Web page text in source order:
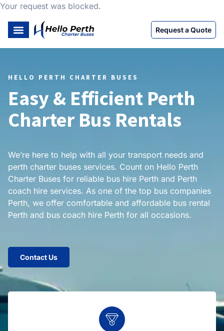
Your request was blocked.
Request a Quote
HELLO PERTH CHARTER BUSES
Easy & Efficient Perth
Charter Bus Rentals
We’re here to help with all your transport needs and
perth charter buses services. Count on Hello Perth
Charter Buses for reliable bus hire Perth and Perth
coach hire services. As one of the top bus companies
Perth, we offer comfortable and affordable bus rental
Perth and bus coach hire Perth for all occasions.
Contact Us